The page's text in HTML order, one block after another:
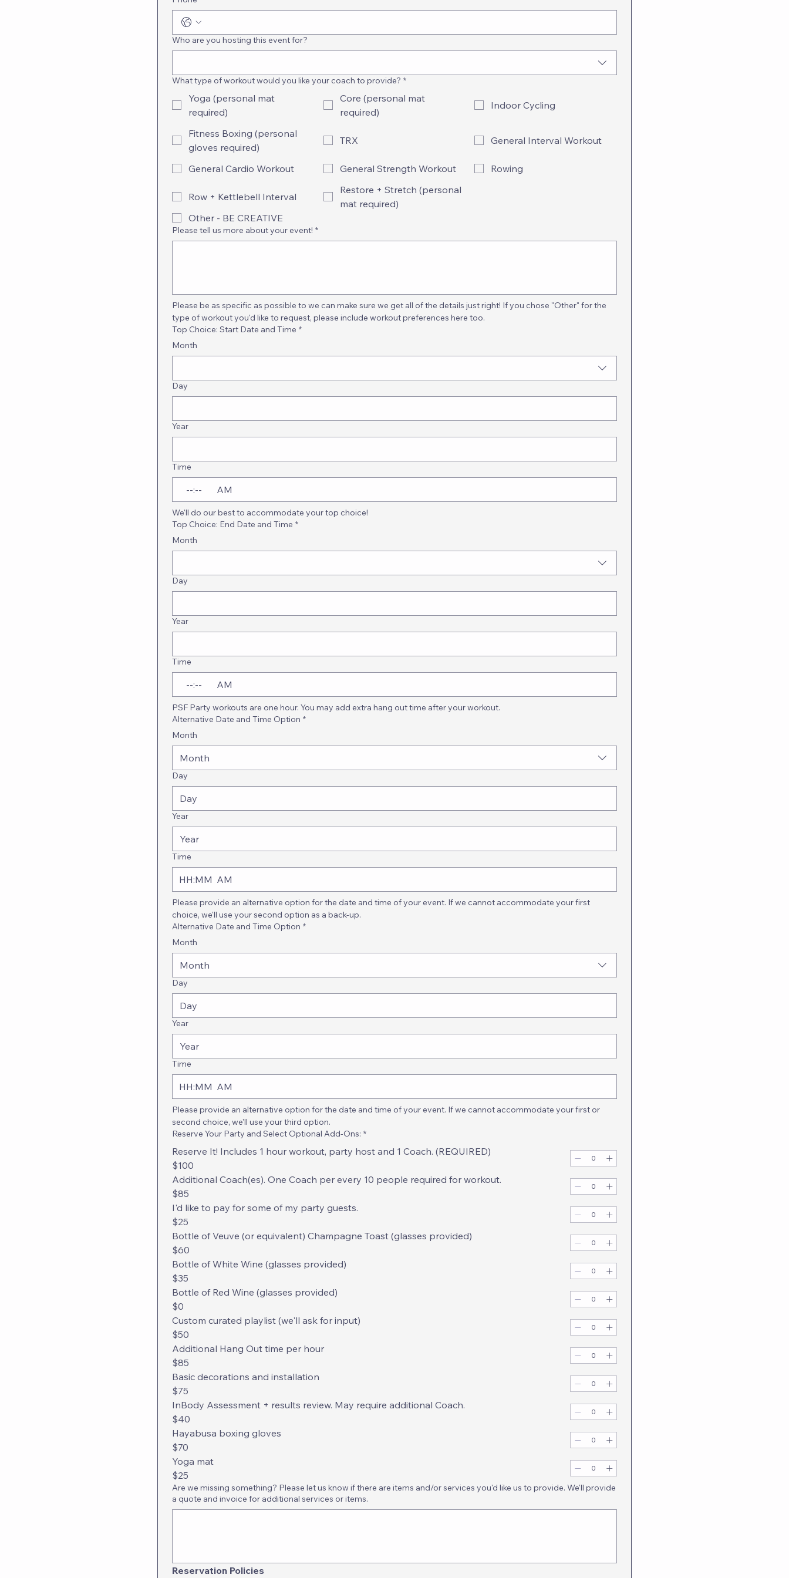
Who are you hosting this event for?
What type of workout would you like your coach to provide? *
Yoga (personal mat
required)
Core (personal mat
required)
Indoor Cycling
Fitness Boxing (personal
gloves required)
TRX General Interval Workout
General Cardio Workout General Strength Workout Rowing
Row + Kettlebell Interval
Restore + Stretch (personal
mat required)
Other - BE CREATIVE
Please tell us more about your event! *
Please be as specific as possible to we can make sure we get all of the details just right! If you chose "Other" for the
type of workout you'd like to request, please include workout preferences here too.
Top Choice: Start Date and Time *
Month
Day
Year
Time
: AM
We'll do our best to accommodate your top choice!
Top Choice: End Date and Time *
Month
Day
Year
Time
: AM
PSF Party workouts are one hour. You may add extra hang out time after your workout.
Alternative Date and Time Option *
Month
Month
Day
Year
Time
: AM
Please provide an alternative option for the date and time of your event. If we cannot accommodate your first
choice, we'll use your second option as a back-up.
Alternative Date and Time Option *
Month
Month
Day
Year
Time
: AM
Please provide an alternative option for the date and time of your event. If we cannot accommodate your first or
second choice, we'll use your third option.
Reserve Your Party and Select Optional Add-Ons: *
Reserve It! Includes 1 hour workout, party host and 1 Coach. (REQUIRED)
$100
Additional Coach(es). One Coach per every 10 people required for workout.
$85
I'd like to pay for some of my party guests.
$25
Bottle of Veuve (or equivalent) Champagne Toast (glasses provided)
$60
Bottle of White Wine (glasses provided)
$35
Bottle of Red Wine (glasses provided)
$0
Custom curated playlist (we'll ask for input)
$50
Additional Hang Out time per hour
$85
Basic decorations and installation
$75
InBody Assessment + results review. May require additional Coach.
$40
Hayabusa boxing gloves
$70
Yoga mat
$25
Are we missing something? Please let us know if there are items and/or services you'd like us to provide. We'll provide
a quote and invoice for additional services or items.
Reservation Policies